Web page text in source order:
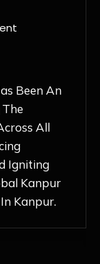
Has Been
The
With
For
Each Day
My